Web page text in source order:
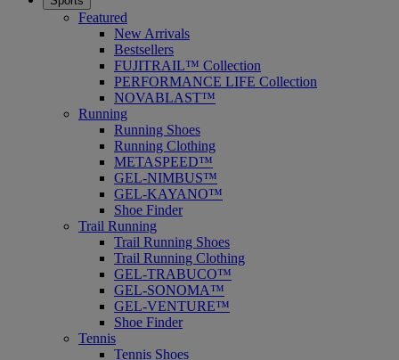
Featured
New Arrivals
Bestsellers
FUJITRAIL™ Collection
PERFORMANCE LIFE Collection
NOVABLAST™
Running
Running Shoes
Running Clothing
METASPEED™
GEL-NIMBUS™
GEL-KAYANO™
Shoe Finder
Trail Running
Trail Running Shoes
Trail Running Clothing
GEL-TRABUCO™
GEL-SONOMA™
GEL-VENTURE™
Shoe Finder
Tennis
Tennis Shoes